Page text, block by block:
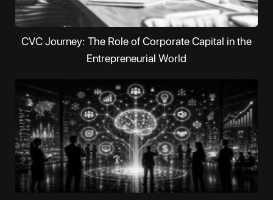
CVC Journey: The Role of Corporate Capital in the
Entrepreneurial World